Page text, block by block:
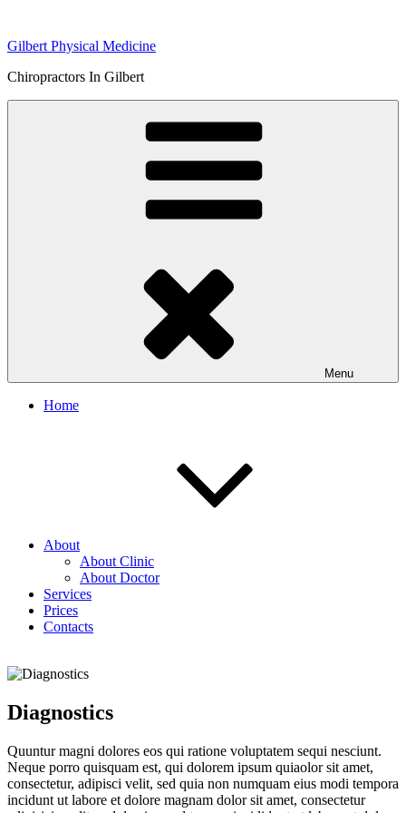
content
Gilbert Physical Medicine
Chiropractors In Gilbert
Menu
Home
About
About Clinic
About Doctor
Services
Prices
Contacts
Diagnostics
Quuntur magni dolores eos qui ratione voluptatem sequi nesciunt.
Neque porro quisquam est, qui dolorem ipsum quiaolor sit amet,
consectetur, adipisci velit, sed quia non numquam eius modi tempora
incidunt ut labore et dolore magnam dolor sit amet, consectetur